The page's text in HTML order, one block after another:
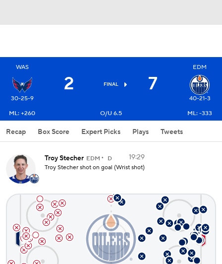
WAS
30-25-9
2 FINAL 7
EDM
40-21-3
ML: +260
O/U 6.5 ML: -333
Recap Box Score Expert Picks Plays Tweets
Troy Stecher EDM D 19:29
Troy Stecher shot on goal (Wrist shot)